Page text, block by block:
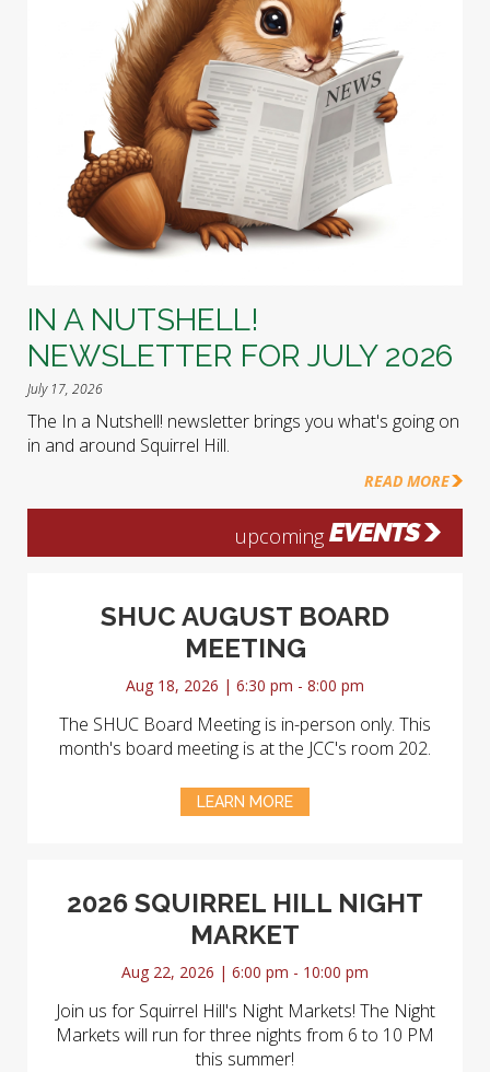
IN A NUTSHELL!
NEWSLETTER FOR JULY 2026
July 17, 2026
The In a Nutshell! newsletter brings you what's going on
in and around Squirrel Hill.
READ MORE
upcoming EVENTS
SHUC AUGUST BOARD
MEETING
Aug 18, 2026 | 6:30 pm - 8:00 pm
The SHUC Board Meeting is in-person only. This
month's board meeting is at the JCC's room 202.
LEARN MORE
2026 SQUIRREL HILL NIGHT
MARKET
Aug 22, 2026 | 6:00 pm - 10:00 pm
Join us for Squirrel Hill's Night Markets! The Night
Markets will run for three nights from 6 to 10 PM
this summer!